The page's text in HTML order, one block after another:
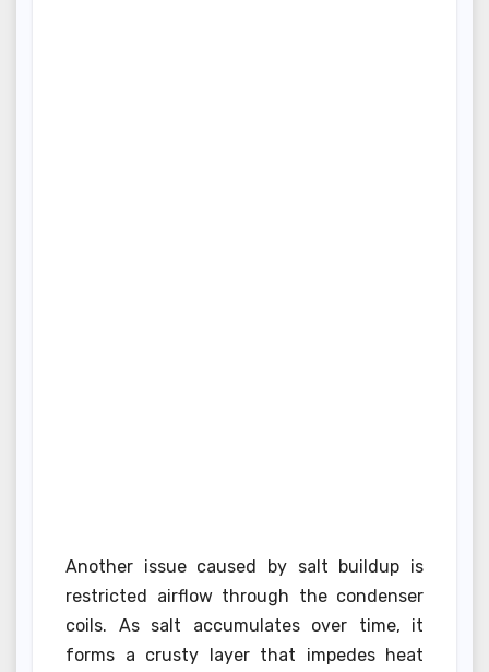
Another issue caused by salt buildup is
restricted airflow through the condenser
coils. As salt accumulates over time, it
forms a crusty layer that impedes heat